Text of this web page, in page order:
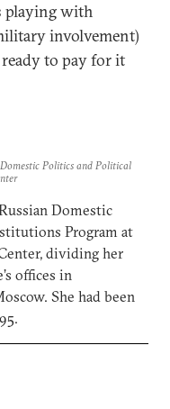
playing with
involvement)
to pay for it
Politics and Political
Domestic
Program at
dividing her
offices in
She had been